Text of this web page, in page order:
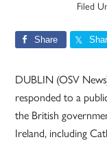
Filed
Share
DUBLIN (OSV
responded to a
the British
Ireland, including